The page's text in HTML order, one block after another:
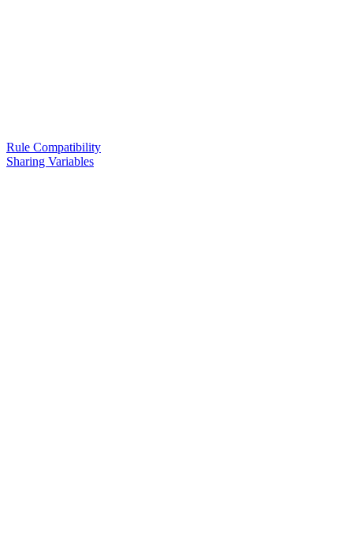
Rule Compatibility
Sharing Variables